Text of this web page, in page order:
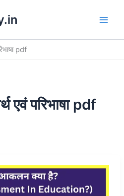
pdf
परिभाषा pdf